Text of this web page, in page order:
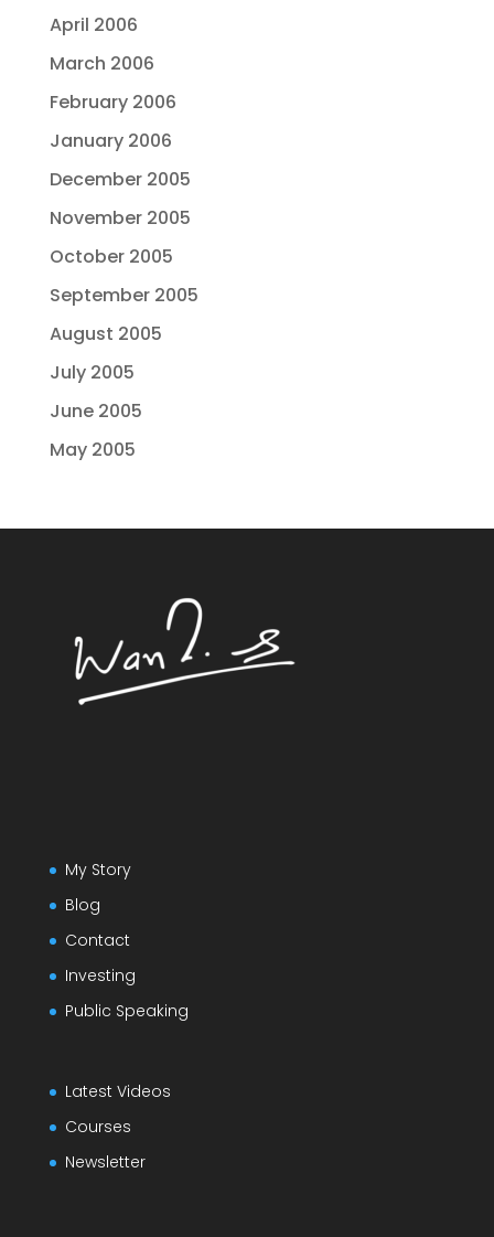
April 2006
March 2006
February 2006
January 2006
December 2005
November 2005
October 2005
September 2005
August 2005
July 2005
June 2005
May 2005
My Story
Blog
Contact
Investing
Public Speaking
Latest Videos
Courses
Newsletter